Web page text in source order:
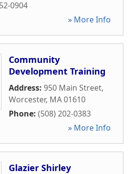
0904
» More Info
Community
Development Training
Address: 950 Main Street,
Worcester, MA01610
Phone: (508) 202-0383
» More Info
Glazier Shirley